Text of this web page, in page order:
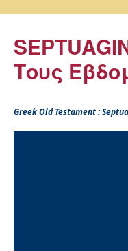
Τους
Greek Old Testament :